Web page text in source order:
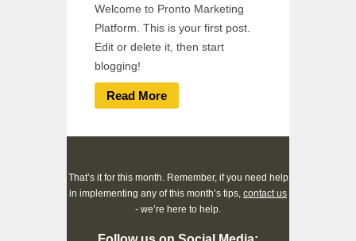
Welcome to Pronto Marketing
Platform. This is your first post.
Edit or delete it, then start
blogging!
Read More
That’s it for this month. Remember, if you need help
in implementing any of this month’s tips, contact us
- we’re here to help.